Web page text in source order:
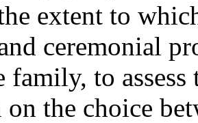
extent to
ceremonial
to
the choice